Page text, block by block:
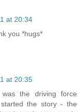
at 20:34
you *hugs*
at 20:35
the driving force
the story - the